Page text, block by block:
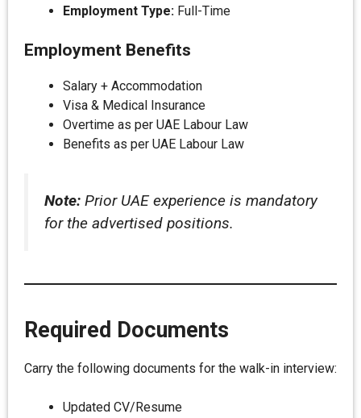
Employment Type: Full-Time
Employment Benefits
Salary + Accommodation
Visa & Medical Insurance
Overtime as per UAE Labour Law
Benefits as per UAE Labour Law
Note: Prior UAE experience is mandatory
for the advertised positions.
Required Documents
Carry the following documents for the walk-in interview:
Updated CV/Resume